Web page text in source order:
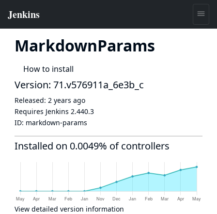
MarkdownParams
How to install
Version: 71.v576911a_6e3b_c
Released: 2 years ago
Requires Jenkins 2.440.3
ID: markdown-params
Installed on 0.0049% of controllers
View detailed version information